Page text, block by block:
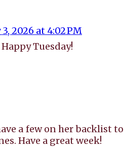
2026 at 4:02 PM
Tuesday!
a few on her backlist to
Have a great week!